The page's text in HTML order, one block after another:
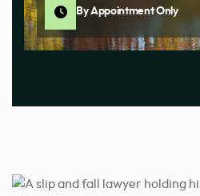
By Appointment Only